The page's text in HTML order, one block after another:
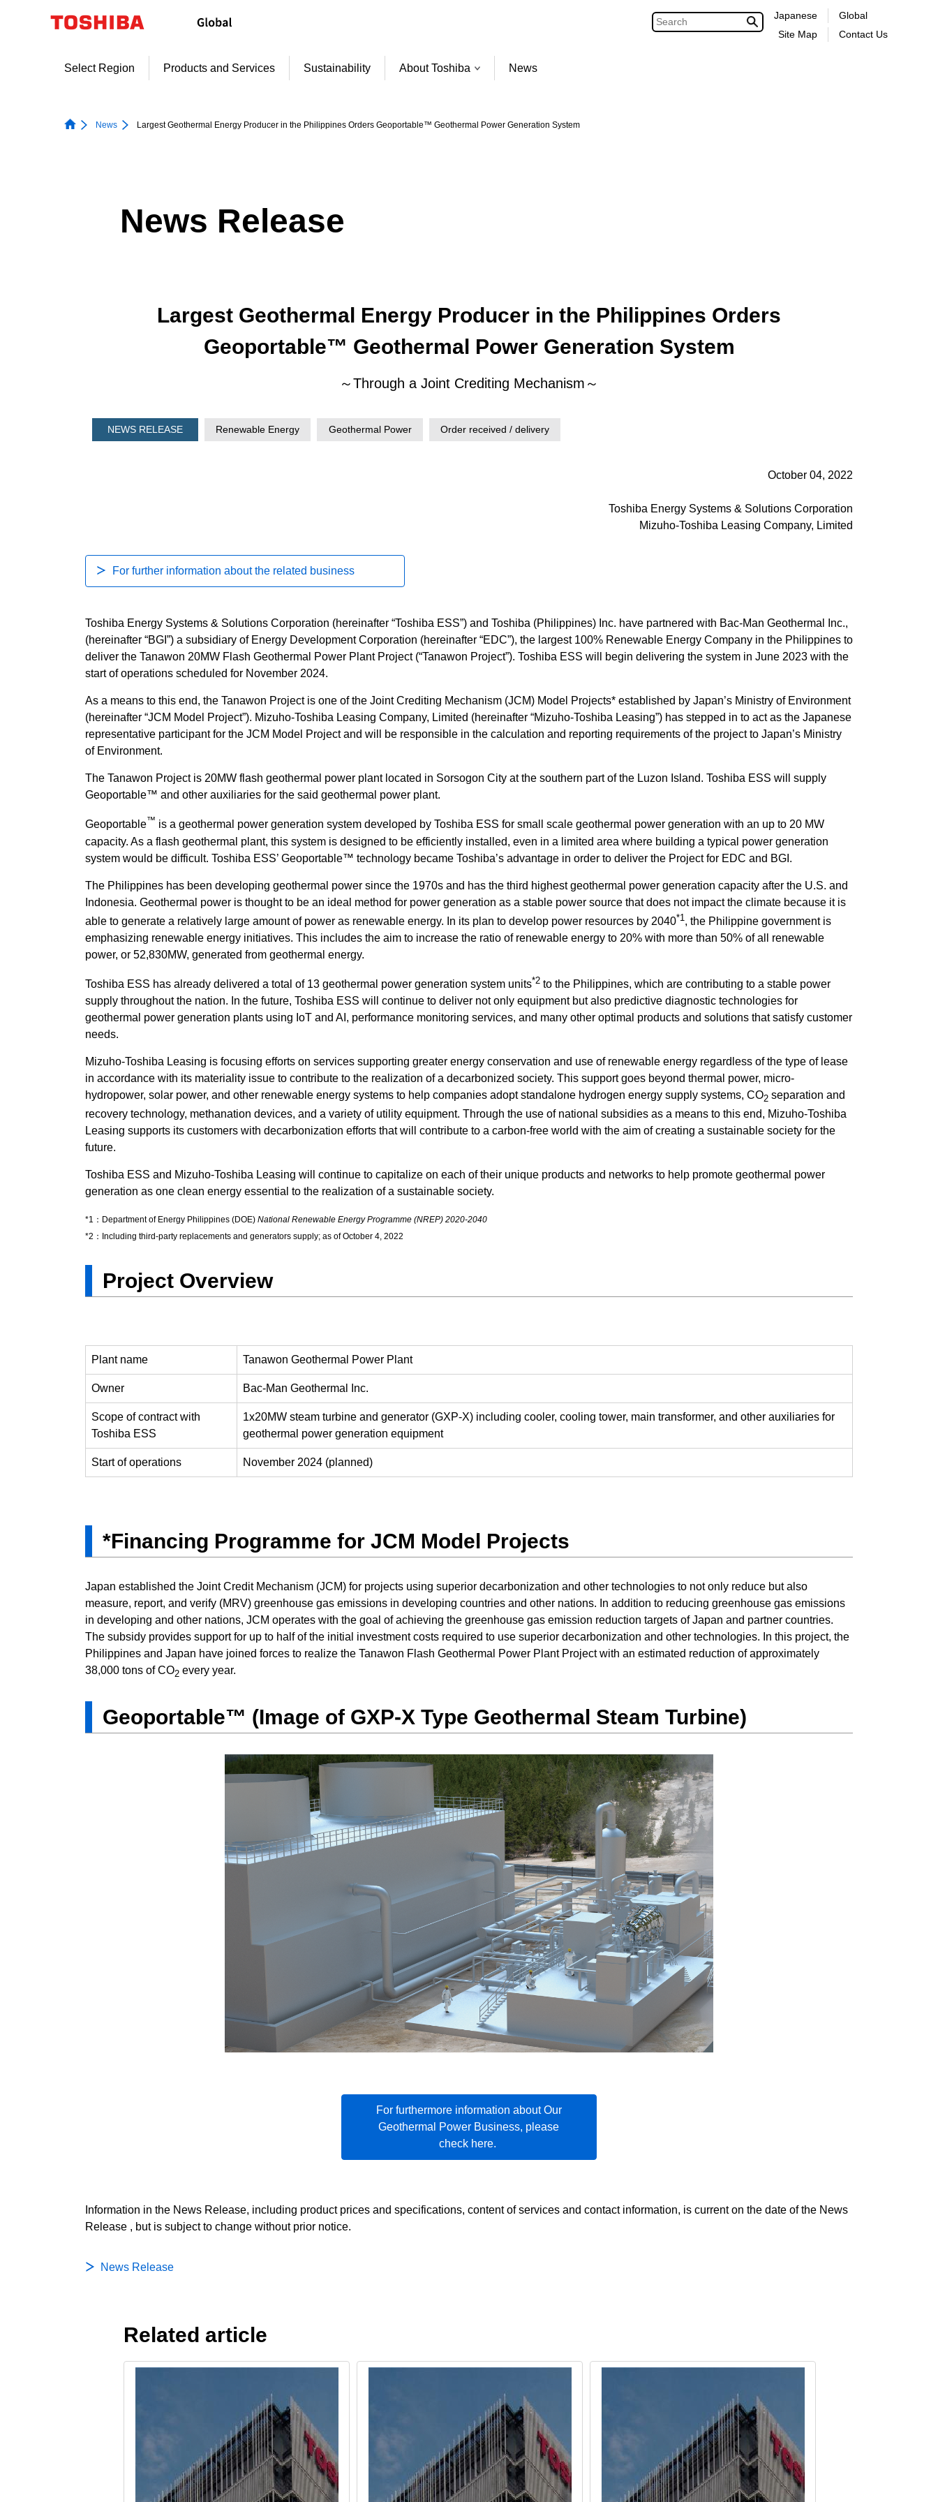
Japanese
Site Map
Global
Contact Us
Select Region Products and Services Sustainability About Toshiba News
News Largest Geothermal Energy Producer in the Philippines Orders Geoportable™ Geothermal Power Generation System
News Release
Largest Geothermal Energy Producer in the Philippines Orders
Geoportable™ Geothermal Power Generation System
～Through a Joint Crediting Mechanism～
NEWS RELEASE Renewable Energy Geothermal Power Order received / delivery
October 04, 2022
Toshiba Energy Systems & Solutions Corporation
Mizuho-Toshiba Leasing Company, Limited
For further information about the related business
Toshiba Energy Systems & Solutions Corporation (hereinafter “Toshiba ESS”) and Toshiba (Philippines) Inc. have partnered with Bac-Man Geothermal Inc.,
(hereinafter “BGI”) a subsidiary of Energy Development Corporation (hereinafter “EDC”), the largest 100% Renewable Energy Company in the Philippines to
deliver the Tanawon 20MW Flash Geothermal Power Plant Project (“Tanawon Project”). Toshiba ESS will begin delivering the system in June 2023 with the
start of operations scheduled for November 2024.
As a means to this end, the Tanawon Project is one of the Joint Crediting Mechanism (JCM) Model Projects* established by Japan’s Ministry of Environment
(hereinafter “JCM Model Project”). Mizuho-Toshiba Leasing Company, Limited (hereinafter “Mizuho-Toshiba Leasing”) has stepped in to act as the Japanese
representative participant for the JCM Model Project and will be responsible in the calculation and reporting requirements of the project to Japan’s Ministry
of Environment.
The Tanawon Project is 20MW flash geothermal power plant located in Sorsogon City at the southern part of the Luzon Island. Toshiba ESS will supply
Geoportable™ and other auxiliaries for the said geothermal power plant.
Geoportable™ is a geothermal power generation system developed by Toshiba ESS for small scale geothermal power generation with an up to 20 MW
capacity. As a flash geothermal plant, this system is designed to be efficiently installed, even in a limited area where building a typical power generation
system would be difficult. Toshiba ESS’ Geoportable™ technology became Toshiba’s advantage in order to deliver the Project for EDC and BGI.
The Philippines has been developing geothermal power since the 1970s and has the third highest geothermal power generation capacity after the U.S. and
Indonesia. Geothermal power is thought to be an ideal method for power generation as a stable power source that does not impact the climate because it is
able to generate a relatively large amount of power as renewable energy. In its plan to develop power resources by 2040*1 , the Philippine government is
emphasizing renewable energy initiatives. This includes the aim to increase the ratio of renewable energy to 20% with more than 50% of all renewable
power, or 52,830MW, generated from geothermal energy.
Toshiba ESS has already delivered a total of 13 geothermal power generation system units*2 to the Philippines, which are contributing to a stable power
supply throughout the nation. In the future, Toshiba ESS will continue to deliver not only equipment but also predictive diagnostic technologies for
geothermal power generation plants using IoT and AI, performance monitoring services, and many other optimal products and solutions that satisfy customer
needs.
Mizuho-Toshiba Leasing is focusing efforts on services supporting greater energy conservation and use of renewable energy regardless of the type of lease
in accordance with its materiality issue to contribute to the realization of a decarbonized society. This support goes beyond thermal power, micro-
hydropower, solar power, and other renewable energy systems to help companies adopt standalone hydrogen energy supply systems, CO2 separation and
recovery technology, methanation devices, and a variety of utility equipment. Through the use of national subsidies as a means to this end, Mizuho-Toshiba
Leasing supports its customers with decarbonization efforts that will contribute to a carbon-free world with the aim of creating a sustainable society for the
future.
Toshiba ESS and Mizuho-Toshiba Leasing will continue to capitalize on each of their unique products and networks to help promote geothermal power
generation as one clean energy essential to the realization of a sustainable society.
*1：Department of Energy Philippines (DOE) National Renewable Energy Programme (NREP) 2020-2040
*2：Including third-party replacements and generators supply; as of October 4, 2022
Project Overview
Plant name Tanawon Geothermal Power Plant
Owner Bac-Man Geothermal Inc.
Scope of contract with
Toshiba ESS
1x20MW steam turbine and generator (GXP-X) including cooler, cooling tower, main transformer, and other auxiliaries for
geothermal power generation equipment
Start of operations November 2024 (planned)
*Financing Programme for JCM Model Projects
Japan established the Joint Credit Mechanism (JCM) for projects using superior decarbonization and other technologies to not only reduce but also
measure, report, and verify (MRV) greenhouse gas emissions in developing countries and other nations. In addition to reducing greenhouse gas emissions
in developing and other nations, JCM operates with the goal of achieving the greenhouse gas emission reduction targets of Japan and partner countries.
The subsidy provides support for up to half of the initial investment costs required to use superior decarbonization and other technologies. In this project, the
Philippines and Japan have joined forces to realize the Tanawon Flash Geothermal Power Plant Project with an estimated reduction of approximately
38,000 tons of CO2 every year.
Geoportable™ (Image of GXP-X Type Geothermal Steam Turbine)
For furthermore information about Our
Geothermal Power Business, please
check here.
Information in the News Release, including product prices and specifications, content of services and contact information, is current on the date of the News
Release , but is subject to change without prior notice.
News Release
Related article